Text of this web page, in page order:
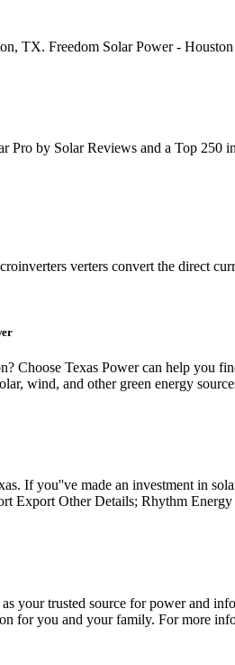
TX. Freedom Solar Power -
Pro by Solar Reviews and a Top
verters convert the direct
Choose Texas Power can help
wind, and other green energy
If you''ve made an investment in
Export Other Details; Rhythm
your trusted source for power and
for you and your family. For more